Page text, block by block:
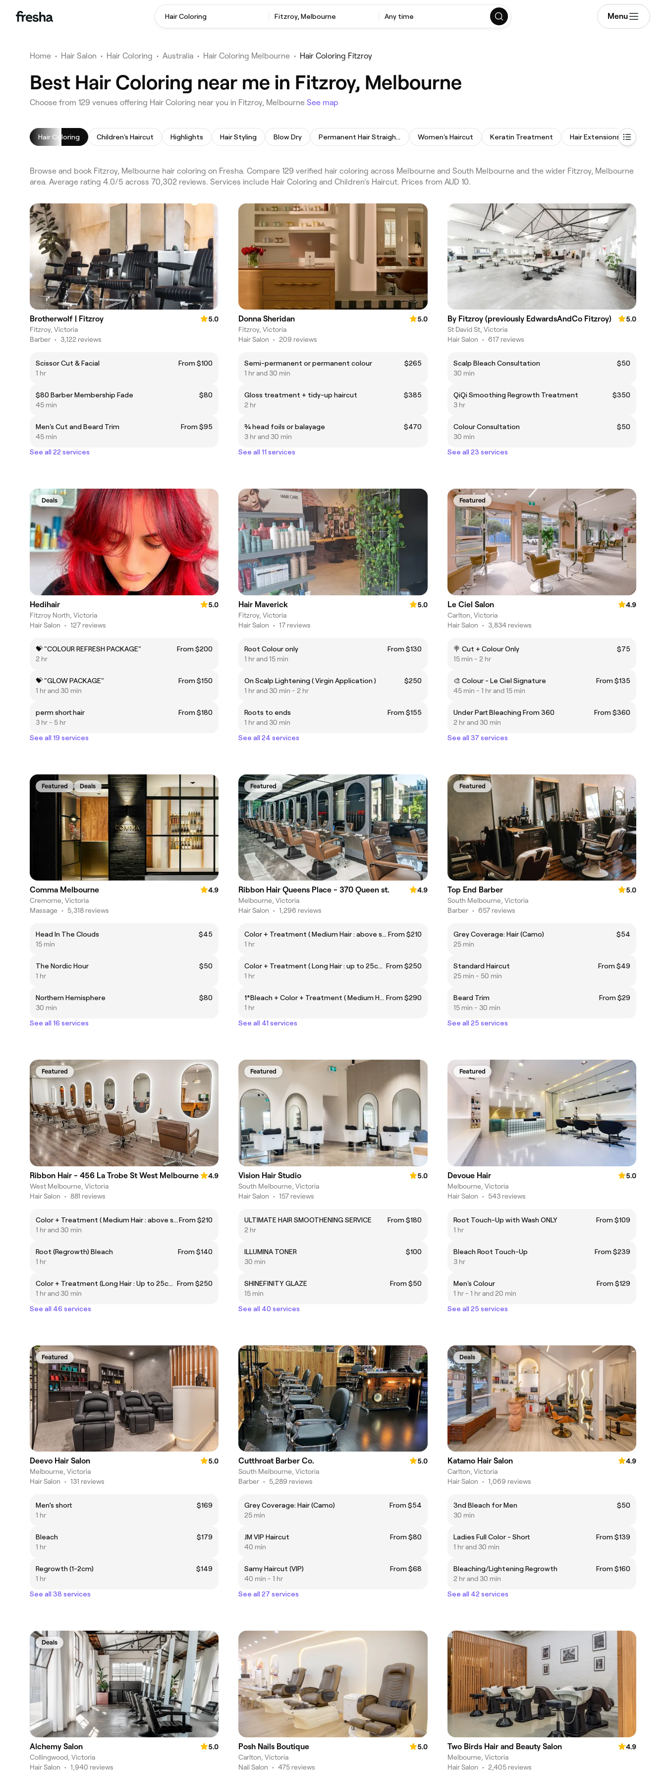
Hair Coloring Fitzroy, Melbourne Any time Menu
Home • Hair Salon • Hair Coloring • Australia • Hair Coloring Melbourne • Hair Coloring Fitzroy
Best Hair Coloring near me in Fitzroy, Melbourne
Choose from 129 venues offering Hair Coloring near you in Fitzroy, Melbourne See map
Hair Coloring Children's Haircut Highlights Hair Styling Blow Dry Permanent Hair Straightening Women's Haircut Keratin Treatment Hair Extensions
Browse and book Fitzroy, Melbourne hair coloring on Fresha. Compare 129 verified hair coloring across Melbourne and South Melbourne and the wider Fitzroy, Melbourne
area. Average rating 4.0/5 across 70,302 reviews. Services include Hair Coloring and Children's Haircut. Prices from AUD 10.
Brotherwolf | Fitzroy
5.0
Fitzroy, Victoria
Barber • 3,122 reviews
Scissor Cut & Facial
From $100
1 hr
$80 Barber Membership Fade
$80
45 min
Men's Cut and Beard Trim
From $95
45 min
See all 22 services
Donna Sheridan
5.0
Fitzroy, Victoria
Hair Salon • 209 reviews
Semi-permanent or permanent colour
$265
1 hr and 30 min
Gloss treatment + tidy-up haircut
$385
2 hr
¾ head foils or balayage
$470
3 hr and 30 min
See all 11 services
By Fitzroy (previously EdwardsAndCo Fitzroy)
5.0
St David St, Victoria
Hair Salon • 617 reviews
Scalp Bleach Consultation
$50
30 min
QiQi Smoothing Regrowth Treatment
$350
3 hr
Colour Consultation
$50
30 min
See all 23 services
Deals
Hedihair
5.0
Fitzroy North, Victoria
Hair Salon • 127 reviews
💝 "COLOUR REFRESH PACKAGE"
From $200
2 hr
💝 "GLOW PACKAGE"
From $150
1 hr and 30 min
perm short hair
From $180
3 hr - 5 hr
See all 19 services
Hair Maverick
5.0
Fitzroy, Victoria
Hair Salon • 17 reviews
Root Colour only
From $130
1 hr and 15 min
On Scalp Lightening ( Virgin Application )
$250
1 hr and 30 min - 2 hr
Roots to ends
From $155
1 hr and 30 min
See all 24 services
Featured
Le Ciel Salon
4.9
Carlton, Victoria
Hair Salon • 3,834 reviews
🍭 Cut + Colour Only
$75
15 min - 2 hr
🎨 Colour - Le Ciel Signature
From $135
45 min - 1 hr and 15 min
Under Part Bleaching From 360
From $360
2 hr and 30 min
See all 37 services
Featured Deals
Comma Melbourne
4.9
Cremorne, Victoria
Massage • 5,318 reviews
Head In The Clouds
$45
15 min
The Nordic Hour
$50
1 hr
Northern Hemisphere
$80
30 min
See all 16 services
Featured
Ribbon Hair Queens Place - 370 Queen st.
4.9
Melbourne, Victoria
Hair Salon • 1,296 reviews
Color + Treatment ( Medium Hair : above shoulder) From $210
1 hr
Color + Treatment ( Long Hair : up to 25cm below shoulder) From $250
1 hr
1*Bleach + Color + Treatment ( Medium Hair : above shoulder) From $290
1 hr
See all 41 services
Featured
Top End Barber
5.0
South Melbourne, Victoria
Barber • 657 reviews
Grey Coverage: Hair (Camo)
$54
25 min
Standard Haircut
From $49
25 min - 50 min
Beard Trim
From $29
15 min - 30 min
See all 25 services
Featured
Ribbon Hair - 456 La Trobe St West Melbourne
4.9
West Melbourne, Victoria
Hair Salon • 881 reviews
Color + Treatment ( Medium Hair : above shoulder ) From $210
1 hr and 30 min
Root (Regrowth) Bleach
From $140
1 hr
Color + Treatment (Long Hair : Up to 25cm below shoulder ) From $250
1 hr and 30 min
See all 46 services
Featured
Vision Hair Studio
5.0
South Melbourne, Victoria
Hair Salon • 157 reviews
ULTIMATE HAIR SMOOTHENING SERVICE
From $180
2 hr
ILLUMINA TONER
$100
30 min
SHINEFINITY GLAZE
From $50
15 min
See all 40 services
Featured
Devoue Hair
5.0
Melbourne, Victoria
Hair Salon • 543 reviews
Root Touch-Up with Wash ONLY
From $109
1 hr
Bleach Root Touch-Up
From $239
3 hr
Men's Colour
From $129
1 hr - 1 hr and 20 min
See all 25 services
Featured
Deevo Hair Salon
5.0
Melbourne, Victoria
Hair Salon • 131 reviews
Men’s short
$169
1 hr
Bleach
$179
1 hr
Regrowth (1-2cm)
$149
1 hr
See all 38 services
Cutthroat Barber Co.
5.0
South Melbourne, Victoria
Barber • 5,289 reviews
Grey Coverage: Hair (Camo)
From $54
25 min
JM VIP Haircut
From $80
40 min
Samy Haircut (VIP)
From $68
40 min - 1 hr
See all 27 services
Deals
Katamo Hair Salon
4.9
Carlton, Victoria
Hair Salon • 1,069 reviews
3nd Bleach for Men
$50
30 min
Ladies Full Color - Short
From $139
1 hr and 30 min
Bleaching/Lightening Regrowth
From $160
2 hr and 30 min
See all 42 services
Deals
Alchemy Salon
5.0
Collingwood, Victoria
Hair Salon • 1,940 reviews
Posh Nails Boutique
5.0
Carlton, Victoria
Nail Salon • 475 reviews
Two Birds Hair and Beauty Salon
4.9
Melbourne, Victoria
Hair Salon • 2,405 reviews